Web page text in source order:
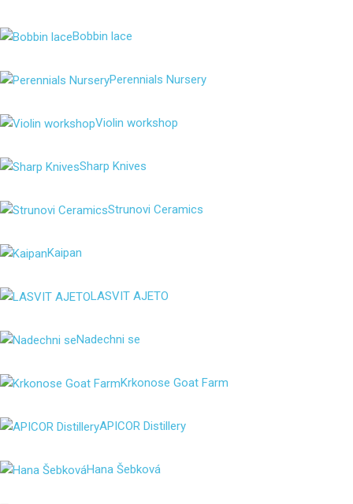
Bobbin lace
Perennials Nursery
Violin workshop
Sharp Knives
Strunovi Ceramics
Kaipan
LASVIT AJETO
Nadechni se
Krkonose Goat Farm
APICOR Distillery
Hana Šebková